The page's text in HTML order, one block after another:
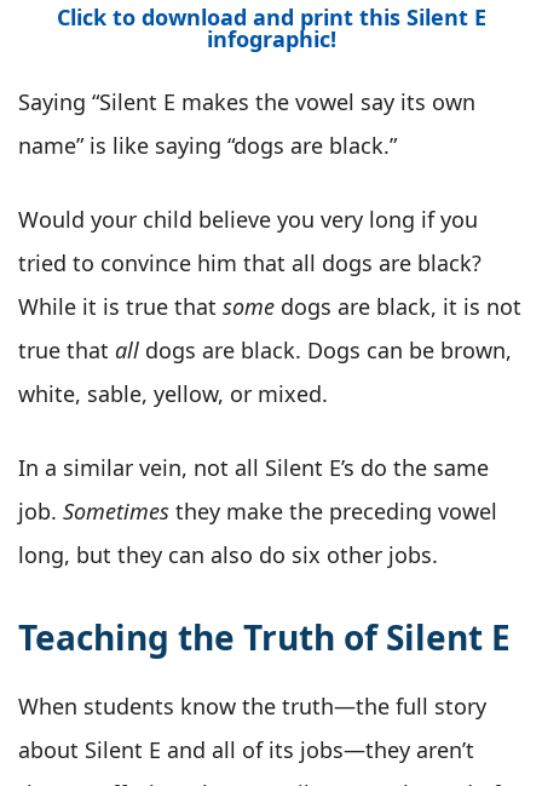
Click to download and print this Silent E
infographic!
Saying “Silent E makes the vowel say its own
name” is like saying “dogs are black.”
Would your child believe you very long if you
tried to convince him that all dogs are black?
While it is true that some dogs are black, it is not
true that all dogs are black. Dogs can be brown,
white, sable, yellow, or mixed.
In a similar vein, not all Silent E’s do the same
job. Sometimes they make the preceding vowel
long, but they can also do six other jobs.
Teaching the Truth of Silent E
When students know the truth—the full story
about Silent E and all of its jobs—they aren’t